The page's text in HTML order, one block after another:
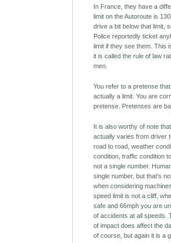
In France, they have a
limit on the Autoroute is
drive a bit below that limit,
Police reportedly ticket
limit if they see them. This
it is called the rule of law
men.
You refer to a pretense
actually a limit. You are
pretense. Pretenses are
It is also worthy of note
actually varies from driver
road to road, weather
condition, traffic condition
not a single number.
single number, but that's
when considering
speed limit is not a cliff,
safe and 66mph you are
of accidents at all speeds.
of impact does affect the
of course, but again it is a